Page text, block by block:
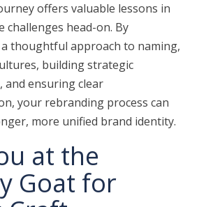
offers valuable lessons in
challenges head-on. By
thoughtful approach to naming,
building strategic
and ensuring clear
your rebranding process can
more unified brand identity.
at the
Goat for